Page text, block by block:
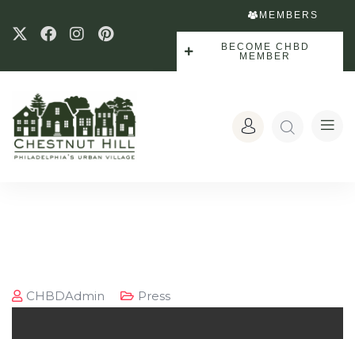
MEMBERS
BECOME CHBD
MEMBER
CHBDAdmin Press